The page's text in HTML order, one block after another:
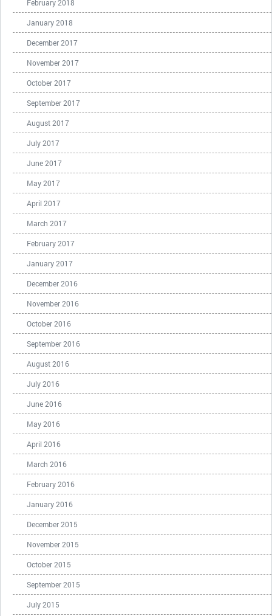
February 2018
January 2018
December 2017
November 2017
October 2017
September 2017
August 2017
July 2017
June 2017
May 2017
April 2017
March 2017
February 2017
January 2017
December 2016
November 2016
October 2016
September 2016
August 2016
July 2016
June 2016
May 2016
April 2016
March 2016
February 2016
January 2016
December 2015
November 2015
October 2015
September 2015
July 2015